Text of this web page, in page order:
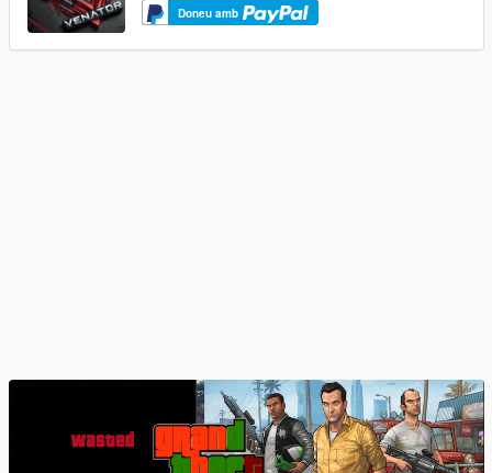
Doneu amb